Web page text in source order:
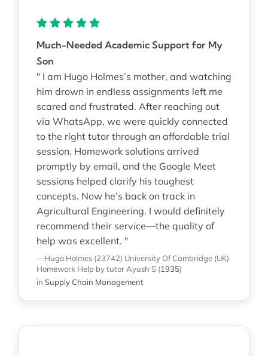
Much-Needed Academic Support for My
Son
" I am Hugo Holmes’s mother, and watching
him drown in endless assignments left me
scared and frustrated. After reaching out
via WhatsApp, we were quickly connected
to the right tutor through an affordable trial
session. Homework solutions arrived
promptly by email, and the Google Meet
sessions helped clarify his toughest
concepts. Now he’s back on track in
Agricultural Engineering. I would definitely
recommend their service—the quality of
help was excellent. "
—Hugo Holmes (23742) University Of Cambridge (UK)
Homework Help by tutor Ayush S (1935)
in Supply Chain Management